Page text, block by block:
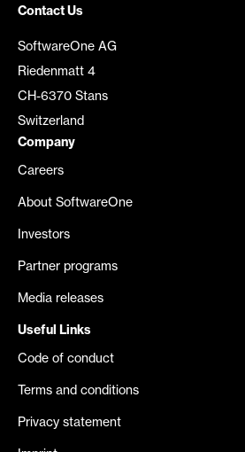
Contact Us
SoftwareOne AG
Riedenmatt 4
CH-6370 Stans
Switzerland
Company
Careers
About SoftwareOne
Investors
Partner programs
Media releases
Useful Links
Code of conduct
Terms and conditions
Privacy statement